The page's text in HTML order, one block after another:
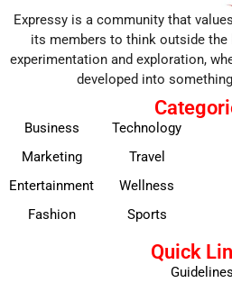
Expressy is a community that
its members to think outside
experimentation and exploration,
developed into
Business
Marketing
Entertainment
Fashion
Technology
Travel
Wellness
Sports
Quick
Guidelines